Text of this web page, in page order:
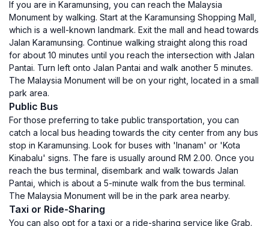
If you are in Karamunsing, you can reach the Malaysia
Monument by walking. Start at the Karamunsing Shopping Mall,
which is a well-known landmark. Exit the mall and head towards
Jalan Karamunsing. Continue walking straight along this road
for about 10 minutes until you reach the intersection with Jalan
Pantai. Turn left onto Jalan Pantai and walk another 5 minutes.
The Malaysia Monument will be on your right, located in a small
park area.
Public Bus
For those preferring to take public transportation, you can
catch a local bus heading towards the city center from any bus
stop in Karamunsing. Look for buses with 'Inanam' or 'Kota
Kinabalu' signs. The fare is usually around RM 2.00. Once you
reach the bus terminal, disembark and walk towards Jalan
Pantai, which is about a 5-minute walk from the bus terminal.
The Malaysia Monument will be in the park area nearby.
Taxi or Ride-Sharing
You can also opt for a taxi or a ride-sharing service like Grab.